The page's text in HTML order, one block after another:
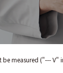
be measured ("--- V"